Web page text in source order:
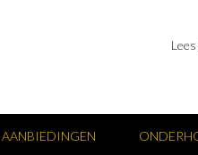
Lees
AANBIEDINGEN